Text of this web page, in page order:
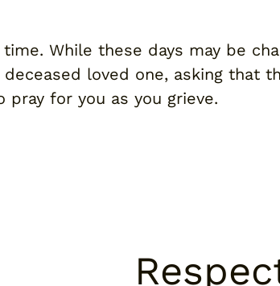
While these days may be
loved one, asking that
for you as you grieve.